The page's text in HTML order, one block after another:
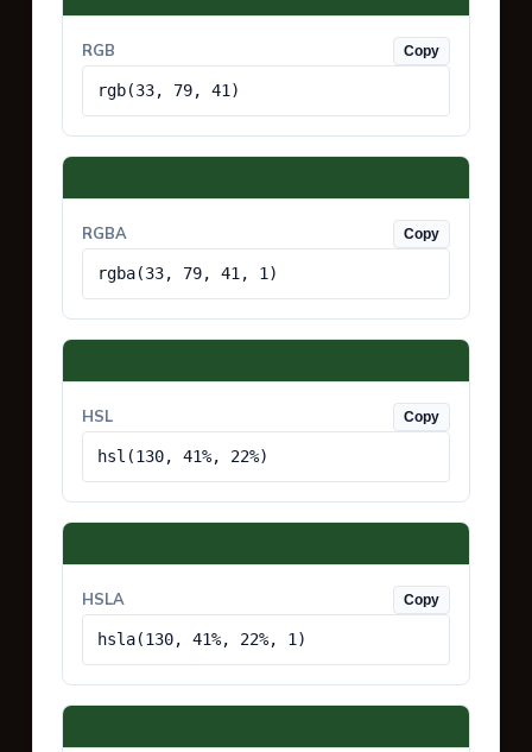
RGB Copy
rgb(33, 79, 41)
RGBA Copy
rgba(33, 79, 41, 1)
HSL Copy
hsl(130, 41%, 22%)
HSLA Copy
hsla(130, 41%, 22%, 1)